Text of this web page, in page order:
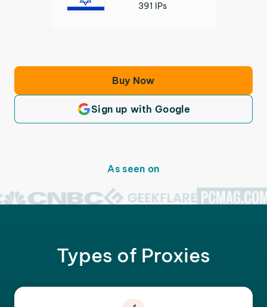
391 IPs
Buy Now
Sign up with Google
As seen on
Types of Proxies